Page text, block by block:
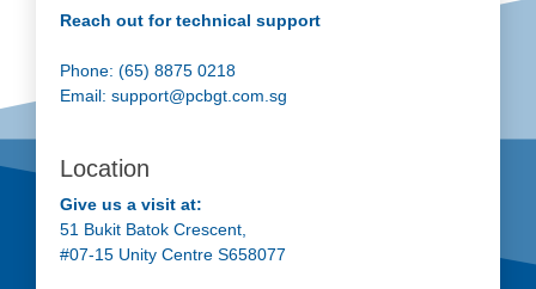
Reach out for technical support
Phone: (65) 8875 0218
Email: support@pcbgt.com.sg
Location
Give us a visit at:
51 Bukit Batok Crescent,
#07-15 Unity Centre S658077